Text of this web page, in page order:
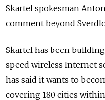
Skartel spokesman
comment beyond
Skartel has been
speed wireless Internet
has said it wants to
covering 180 cities